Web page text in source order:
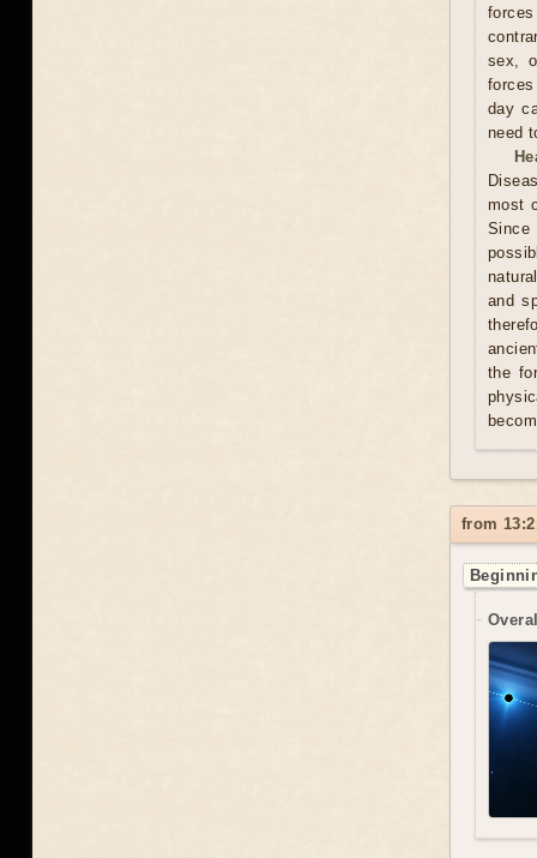
sex,
day
need
most
and
the
from